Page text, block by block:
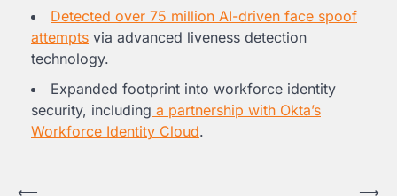
Detected over 75 million AI-driven face spoof
attempts via advanced liveness detection
technology.
Expanded footprint into workforce identity
security, including a partnership with Okta’s
Workforce Identity Cloud.
⟵ ⟶